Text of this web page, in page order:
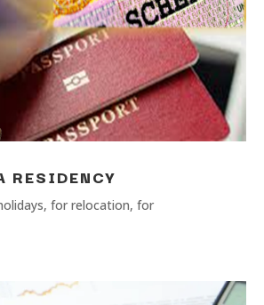
RESIDENCY
for relocation, for